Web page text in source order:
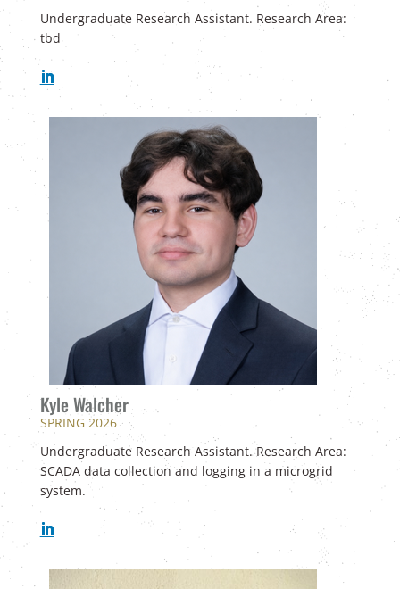
Undergraduate Research Assistant. Research Area:
tbd
Kyle Walcher
SPRING 2026
Undergraduate Research Assistant. Research Area:
SCADA data collection and logging in a microgrid
system.